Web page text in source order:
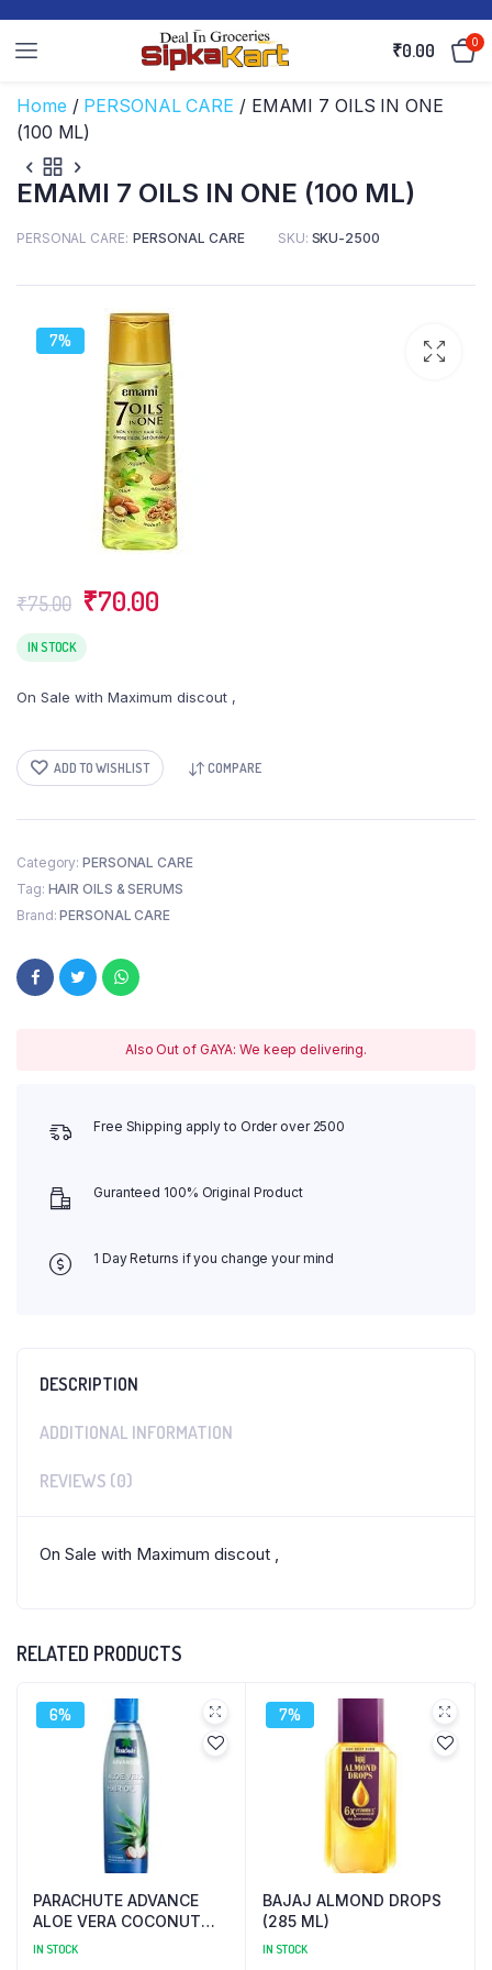
₹0.00 0
Home / PERSONAL CARE / EMAMI 7 OILS IN ONE
(100 ML)
EMAMI 7 OILS IN ONE (100 ML)
PERSONAL CARE PERSONAL CARE SKU: SKU-2500
7%
₹75.00 Original
price
was:
₹70.00
IN STOCK
On Sale with Maximum discout ,
ADD TO WISHLIST COMPARE
Category: PERSONAL CARE
Tag: HAIR OILS & SERUMS
Brand:PERSONAL CARE
Also Out of GAYA: We keep delivering.
Free Shipping apply to Order over 2500
Guranteed 100% Original Product
1 Day Returns if you change your mind
DESCRIPTION
ADDITIONAL INFORMATION
REVIEWS (0)
On Sale with Maximum discout ,
RELATED PRODUCTS
6%
PARACHUTE ADVANCE
ALOE VERA COCONUT
(250 ML)
IN STOCK
7%
BAJAJ ALMOND DROPS
(285 ML)
IN STOCK